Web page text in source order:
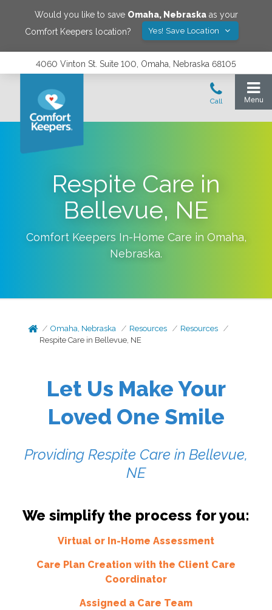
Would you like to save Omaha, Nebraskaas your
Comfort Keepers location?
Yes! Save Location
4060 Vinton St. Suite 100, Omaha, Nebraska 68105
Respite Care in
Bellevue, NE
Comfort Keepers In-Home Care in Omaha,
Nebraska.
Omaha, Nebraska Resources
Resources
Respite Care in Bellevue, NE
Let Us Make Your
Loved One Smile
Providing Respite Care in Bellevue,
NE
We simplify the process for you:
Virtual or In-Home Assessment
Care Plan Creation with the Client Care
Coordinator
Assigned a Care Team